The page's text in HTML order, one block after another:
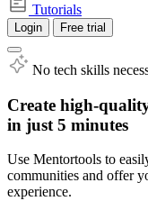
Tutorials
Login Free trial
No tech skills
Create high-
in just 5 minutes
Use Mentortools to
communities and offer
experience.